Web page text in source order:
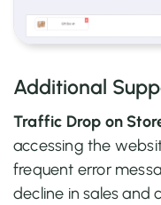
Additional
Traffic Drop on
accessing the
frequent error
decline in sales and